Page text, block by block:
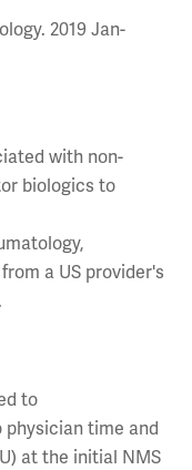
2019 Jan-
with non-
biologics to
a US provider's
to
physician time and
at the initial NMS